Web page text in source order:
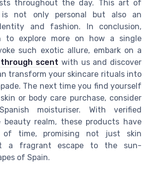
throughout the day. This art of
is not only personal but also an
and fashion. In conclusion,
to explore more on how a single
such exotic allure, embark on a
scent with us and discover
transform your skincare rituals into
The next time you find yourself
or body care purchase, consider
moisturiser. With verified
beauty realm, these products have
time, promising not just skin
a fragrant escape to the sun-
of Spain.